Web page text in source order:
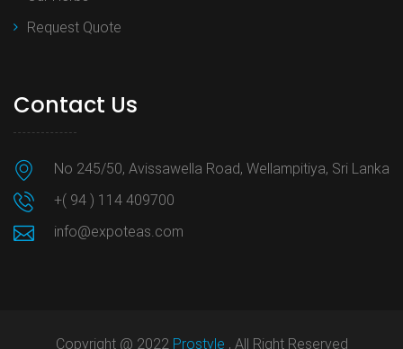
Request Quote
Contact Us
No 245/50, Avissawella Road, Wellampitiya, Sri Lanka
+( 94 ) 114 409700
info@expoteas.com
Copyright @ 2022 Prostyle , All Right Reserved